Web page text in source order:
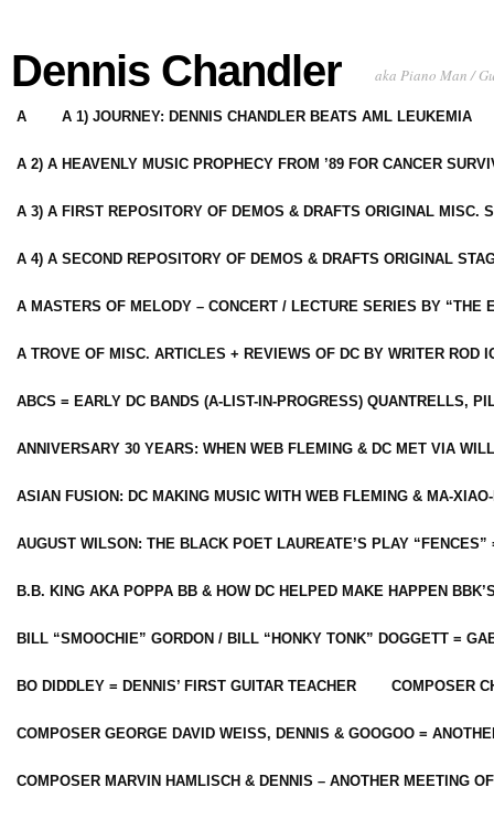
Dennis Chandler aka Piano Man /
A A 1) JOURNEY: DENNIS CHANDLER BEATS AML LEUKEMIA
A 2) A HEAVENLY MUSIC PROPHECY FROM ’89 FOR CANCER
A 3) A FIRST REPOSITORY OF DEMOS & DRAFTS ORIGINAL MISC.
A 4) A SECOND REPOSITORY OF DEMOS & DRAFTS ORIGINAL
A MASTERS OF MELODY – CONCERT / LECTURE SERIES BY “THE
A TROVE OF MISC. ARTICLES + REVIEWS OF DC BY WRITER ROD
ABCS = EARLY DC BANDS (A-LIST-IN-PROGRESS) QUANTRELLS,
ANNIVERSARY 30 YEARS: WHEN WEB FLEMING & DC MET VIA
ASIAN FUSION: DC MAKING MUSIC WITH WEB FLEMING & MA-
AUGUST WILSON: THE BLACK POET LAUREATE’S PLAY
B.B. KING AKA POPPA BB & HOW DC HELPED MAKE HAPPEN
BILL “SMOOCHIE” GORDON / BILL “HONKY TONK” DOGGETT =
BO DIDDLEY = DENNIS’ FIRST GUITAR TEACHER COMPOSER
COMPOSER GEORGE DAVID WEISS, DENNIS & GOOGOO =
COMPOSER MARVIN HAMLISCH & DENNIS – ANOTHER MEETING